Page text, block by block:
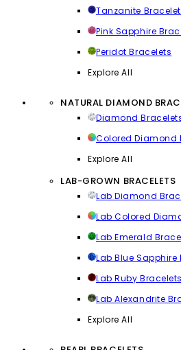
Tanzanite
Pink Sapphire
Peridot Bracelets
Explore All
NATURAL DIAMOND
Diamond
Colored Diamond
Explore All
LAB-GROWN BRACELETS
Lab Diamond
Lab Colored
Lab Emerald
Lab Blue Sapphire
Lab Ruby Bracelets
Lab Alexandrite
Explore All